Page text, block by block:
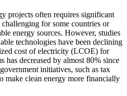
projects often requires significant
for some countries or
energy sources. However, studies
technologies have been declining
cost of electricity (LCOE) for
has decreased by almost 80% since
initiatives, such as tax
make clean energy more financially